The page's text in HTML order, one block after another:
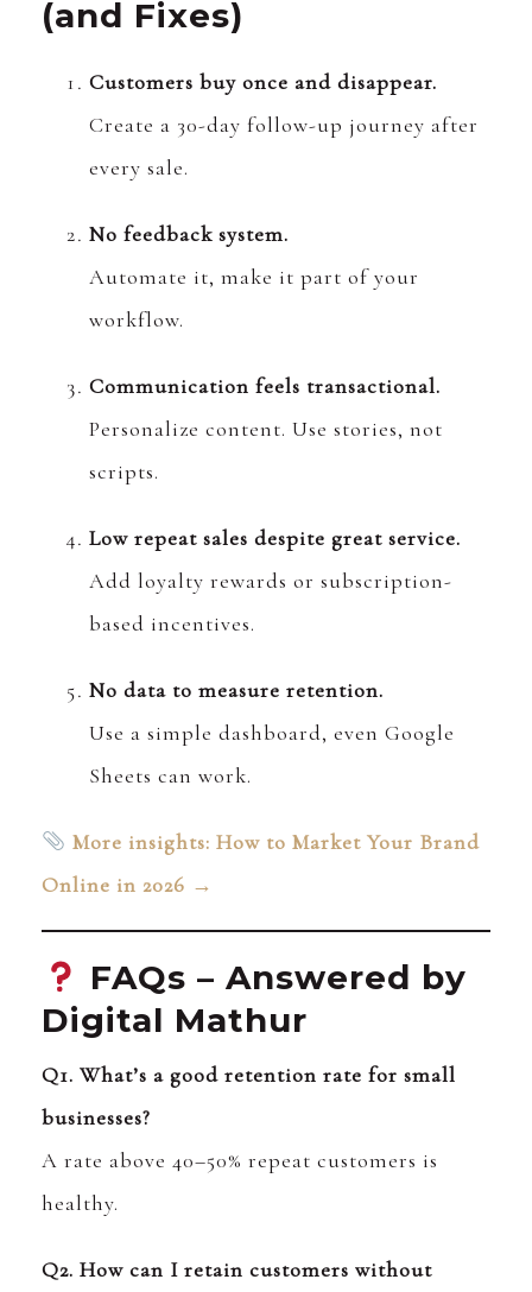
(and Fixes)
Customers buy once and disappear.
Create a 30-day follow-up journey after
every sale.
No feedback system.
Automate it, make it part of your
workflow.
Communication feels transactional.
Personalize content. Use stories, not
scripts.
Low repeat sales despite great service.
Add loyalty rewards or subscription-
based incentives.
No data to measure retention.
Use a simple dashboard, even Google
Sheets can work.
More insights: How to Market Your Brand
Online in 2026 →
FAQs – Answered by
Digital Mathur
Q1. What’s a good retention rate for small
businesses?
A rate above 40–50% repeat customers is
healthy.
Q2. How can I retain customers without